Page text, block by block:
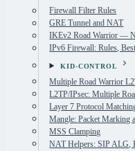
Firewall Filter Rules
GRE Tunnel and NAT
IKEv2 Road Warrior —
IPv6 Firewall: Rules,
KID-CONTROL
Multiple Road Warrior
L2TP/IPsec: Multiple
Layer 7 Protocol
Mangle: Packet Marking
MSS Clamping
NAT Helpers: SIP ALG,